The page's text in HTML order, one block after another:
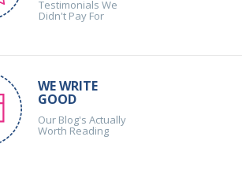
Testimonials We
Didn't Pay For
WE WRITE
GOOD
Our Blog's Actually
Worth Reading